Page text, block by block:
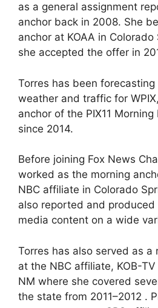
as a general assignment
anchor back in 2008. She
anchor at KOAA in
she accepted the offer in
Torres has been forecasting
weather and traffic for
anchor of the PIX11
since 2014.
Before joining Fox News
worked as the morning
NBC affiliate in Colorado
also reported and
media content on a wide
Torres has also served as a
at the NBC affiliate, KOB-
NM where she covered
the state from 2011–2012 .